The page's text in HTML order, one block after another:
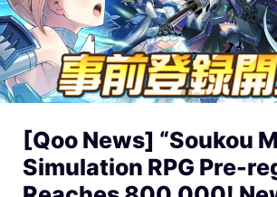
[Qoo News] “Soukou
Simulation RPG Pre-